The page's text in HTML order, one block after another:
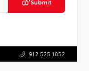
912.525.1852